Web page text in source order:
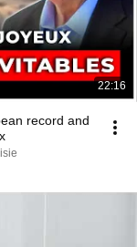
22:16
record and